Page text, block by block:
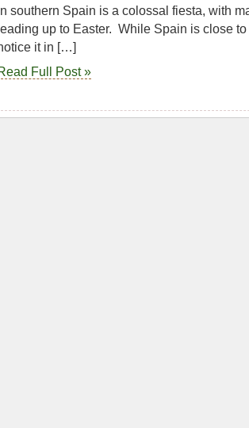
southern Spain is a colossal fiesta, with
leading up to Easter. While Spain is close
it in […]
Full Post »